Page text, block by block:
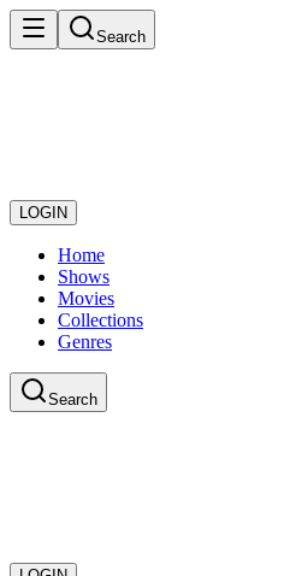
Search
LOGIN
Home
Shows
Movies
Collections
Genres
Search